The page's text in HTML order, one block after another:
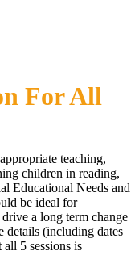
For All
teaching,
children in reading,
Educational Needs and
be ideal for
a long term change
details (including dates
5 sessions is